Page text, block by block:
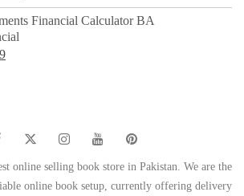
price
Financial Calculator BA
Current
online selling book store in Pakistan. We are the
online book setup, currently offering delivery